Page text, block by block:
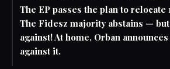
The EP passes the plan to
The Fidesz majority abstains —
against! At home, Orban
against it.